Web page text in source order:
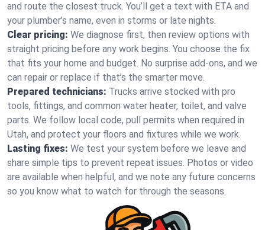
and route the closest truck. You’ll get a text with ETA and
your plumber’s name, even in storms or late nights.
Clear pricing: We diagnose first, then review options with
straight pricing before any work begins. You choose the fix
that fits your home and budget. No surprise add-ons, and we
can repair or replace if that’s the smarter move.
Prepared technicians: Trucks arrive stocked with pro
tools, fittings, and common water heater, toilet, and valve
parts. We follow local code, pull permits when required in
Utah, and protect your floors and fixtures while we work.
Lasting fixes: We test your system before we leave and
share simple tips to prevent repeat issues. Photos or video
are available when helpful, and we note any future concerns
so you know what to watch for through the seasons.